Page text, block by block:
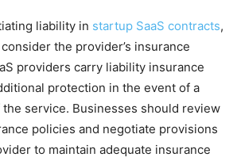
liability in startup SaaS contracts,
the provider’s insurance
providers carry liability insurance
protection in the event of a
service. Businesses should review
policies and negotiate provisions
to maintain adequate insurance